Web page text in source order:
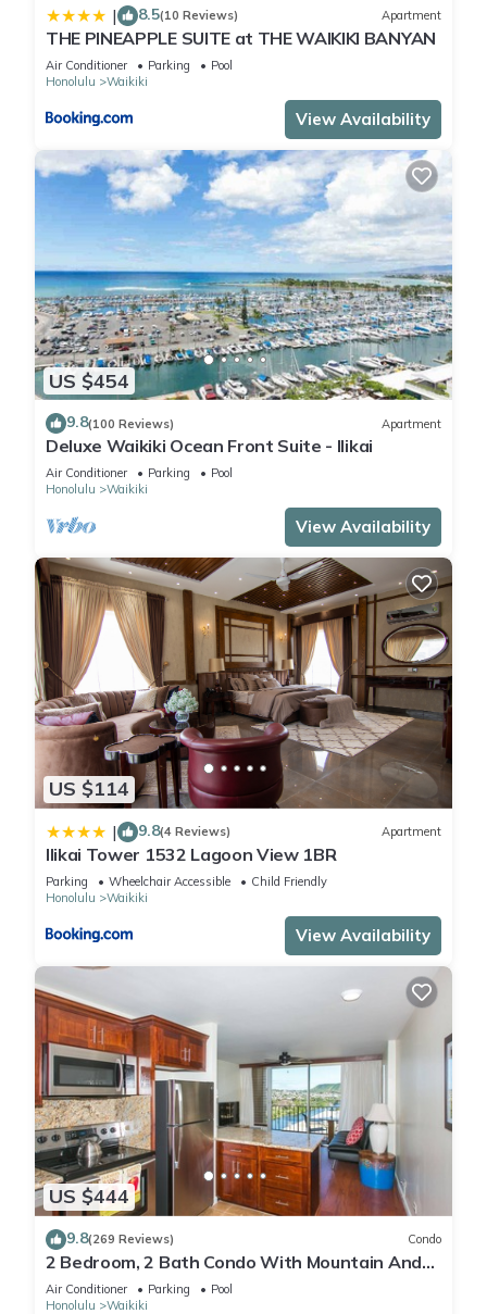
| 8.5(10 Reviews) Apartment
THE PINEAPPLE SUITE at THE WAIKIKI BANYAN
Air Conditioner Parking
Pool
Honolulu
Waikiki
View Availability
US $454
9.8(100 Reviews) Apartment
Deluxe Waikiki Ocean Front Suite - Ilikai
Air Conditioner Parking
Pool
Honolulu
Waikiki
View Availability
US $114
| 9.8(4 Reviews) Apartment
Ilikai Tower 1532 Lagoon View 1BR
Parking Wheelchair Accessible
Child Friendly
Honolulu
Waikiki
View Availability
US $444
9.8(269 Reviews) Condo
2 Bedroom, 2 Bath Condo With Mountain And
Water Views In The Heart Of Waikiki
Air Conditioner Parking
Pool
Honolulu
Waikiki